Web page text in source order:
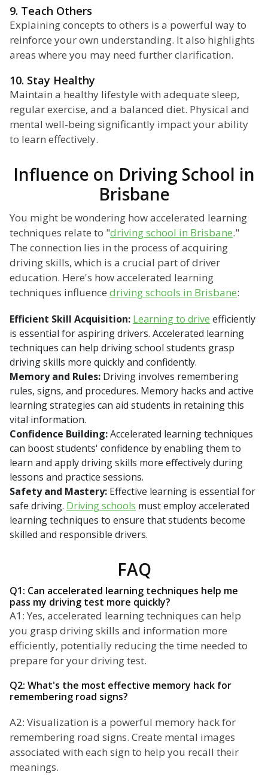
9. Teach Others
Explaining concepts to others is a powerful way to
reinforce your own understanding. It also highlights
areas where you may need further clarification.
10. Stay Healthy
Maintain a healthy lifestyle with adequate sleep,
regular exercise, and a balanced diet. Physical and
mental well-being significantly impact your ability
to learn effectively.
Influence on Driving School in
Brisbane
You might be wondering how accelerated learning
techniques relate to "driving school in Brisbane."
The connection lies in the process of acquiring
driving skills, which is a crucial part of driver
education. Here's how accelerated learning
techniques influence driving schools in Brisbane:
Efficient Skill Acquisition: Learning to drive efficiently
is essential for aspiring drivers. Accelerated learning
techniques can help driving school students grasp
driving skills more quickly and confidently.
Memory and Rules: Driving involves remembering
rules, signs, and procedures. Memory hacks and active
learning strategies can aid students in retaining this
vital information.
Confidence Building:Accelerated learning techniques
can boost students' confidence by enabling them to
learn and apply driving skills more effectively during
lessons and practice sessions.
Safety and Mastery: Effective learning is essential for
safe driving. Driving schools must employ accelerated
learning techniques to ensure that students become
skilled and responsible drivers.
FAQ
Q1: Can accelerated learning techniques help me
pass my driving test more quickly?
A1: Yes, accelerated learning techniques can help
you grasp driving skills and information more
efficiently, potentially reducing the time needed to
prepare for your driving test.
Q2: What's the most effective memory hack for
remembering road signs?
A2: Visualization is a powerful memory hack for
remembering road signs. Create mental images
associated with each sign to help you recall their
meanings.